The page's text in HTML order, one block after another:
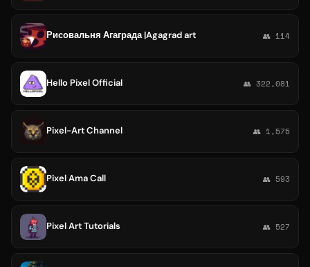
Рисовальня Агаграда |Agagrad art 👥 114
Hello Pixel Official 👥 322,081
Pixel-Art Channel 👥 1,575
Pixel Ama Call 👥 593
Pixel Art Tutorials 👥 527